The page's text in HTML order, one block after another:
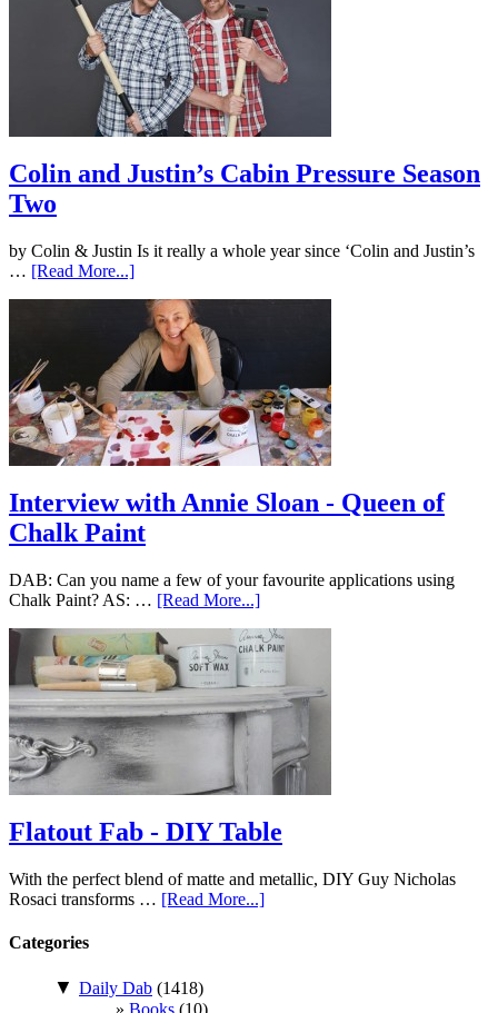
Colin and Justin’s Cabin Pressure Season
Two
by Colin & Justin Is it really a whole year since ‘Colin and Justin’s
… [Read More...]
Interview with Annie Sloan - Queen of
Chalk Paint
DAB: Can you name a few of your favourite applications using
Chalk Paint? AS: … [Read More...]
Flatout Fab - DIY Table
With the perfect blend of matte and metallic, DIY Guy Nicholas
Rosaci transforms … [Read More...]
Categories
▼ Daily Dab (1418)